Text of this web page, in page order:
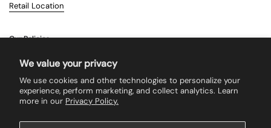
We value your privacy
We use cookies and other technologies to personalize your
experience, perform marketing, and collect analytics. Learn
more in our Privacy Policy.
Retail Location
Our Policies
Terms & Conditions
Returns
Search